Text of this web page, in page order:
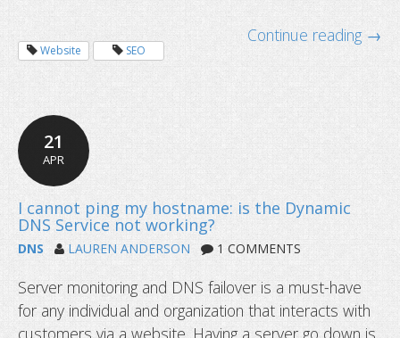
Continue reading →
Website SEO
21
APR
DNS LAUREN ANDERSON 1 COMMENTS
Server monitoring and DNS failover is a must-have
for any individual and organization that interacts with